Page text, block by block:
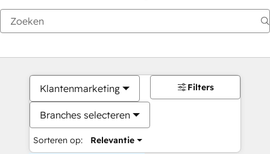
Klantenmarketing
Branches selecteren
Sorteren op: Relevantie
Filters